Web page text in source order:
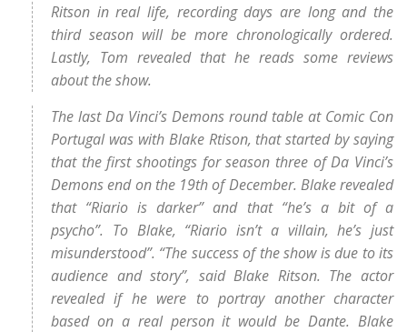
Ritson in real life, recording days are long and the
third season will be more chronologically ordered.
Lastly, Tom revealed that he reads some reviews
about the show.
The last Da Vinci’s Demons round table at Comic Con
Portugal was with Blake Rtison, that started by saying
that the first shootings for season three of Da Vinci’s
Demons end on the 19th of December. Blake revealed
that “Riario is darker” and that “he’s a bit of a
psycho”. To Blake, “Riario isn’t a villain, he’s just
misunderstood”. “The success of the show is due to its
audience and story”, said Blake Ritson. The actor
revealed if he were to portray another character
based on a real person it would be Dante. Blake